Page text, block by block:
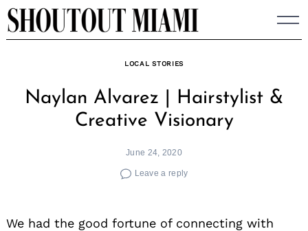
Skip
to
LOCAL STORIES
Naylan Alvarez | Hairstylist &
Creative Visionary
June 24, 2020
Leave a reply
We had the good fortune of connecting with